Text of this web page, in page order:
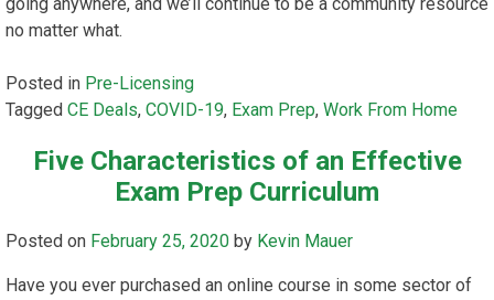
no matter what.
Posted in Pre-Licensing
Tagged CE Deals, COVID-19, Exam Prep, Work From Home
Five Characteristics of an Effective
Exam Prep Curriculum
Posted on February 25, 2020 by Kevin Mauer
Have you ever purchased an online course in some sector of